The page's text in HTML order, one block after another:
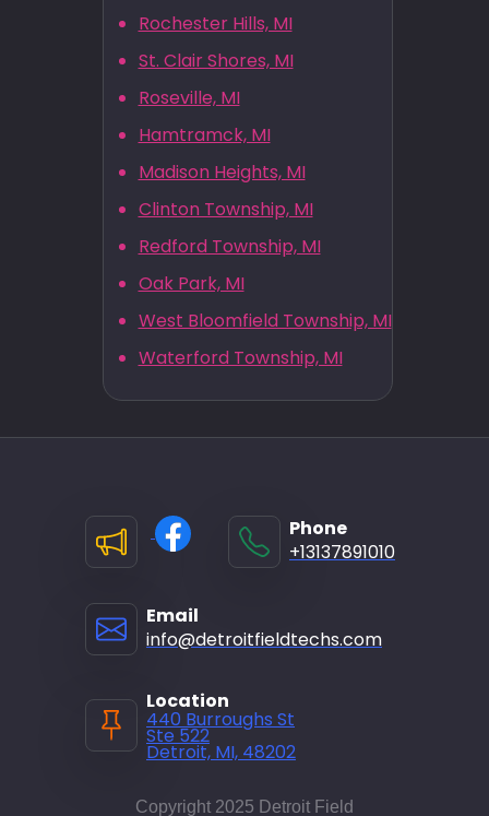
Rochester Hills, MI
St. Clair Shores, MI
Roseville, MI
Hamtramck, MI
Madison Heights, MI
Clinton Township, MI
Redford Township, MI
Oak Park, MI
West Bloomfield Township, MI
Waterford Township, MI
Phone
+13137891010
Email
info@detroitfieldtechs.com
Location
440 Burroughs St
Ste 522
Detroit, MI, 48202
Copyright 2025 Detroit Field